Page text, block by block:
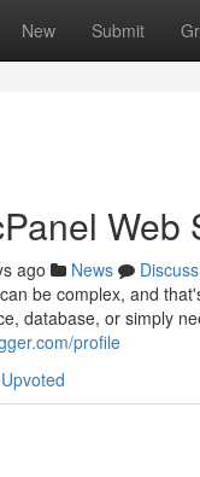
New Submit
Web
ago News
Discuss
be complex, and
database, or simply
profile